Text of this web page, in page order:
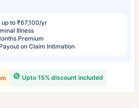
to ₹67,100/yr
Illness
Premium
on Claim Intimation
Upto 15% discount included